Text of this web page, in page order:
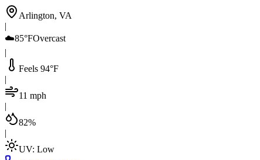
Arlington, VA
|
☁️85°FOvercast
|
Feels 94°F
|
11 mph
|
82%
|
UV: Low